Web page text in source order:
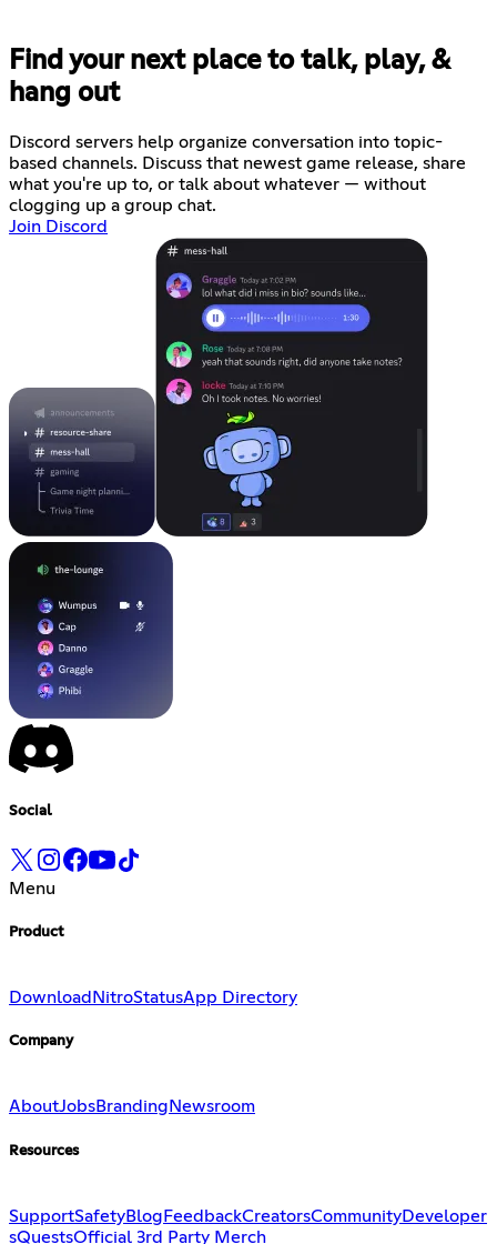
Find your next place to talk, play, &
hang out
Discord servers help organize conversation into topic-
based channels. Discuss that newest game release, share
what you're up to, or talk about whatever — without
clogging up a group chat.
Join Discord
Social
Menu
Product
Download NitroStatusApp Directory
Company
AboutJobsBranding Newsroom
Resources
SupportSafetyBlog FeedbackCreatorsCommunityDeveloper
sQuestsOfficial 3rd Party Merch